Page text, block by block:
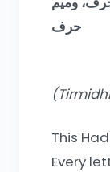
حرف
This
Every